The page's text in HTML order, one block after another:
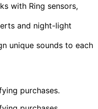
with Ring sensors,
and night-light
unique sounds to each
purchases.